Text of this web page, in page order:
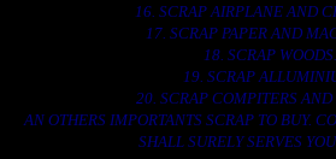
16. SCRAP AIRPLANE AND
17. SCRAP PAPER AND
18. SCRAP WOODS.
19. SCRAP
20. SCRAP COMPITERS AND
AN OTHERS IMPORTANTS SCRAP TO BUY.
SHALL SURELY SERVES